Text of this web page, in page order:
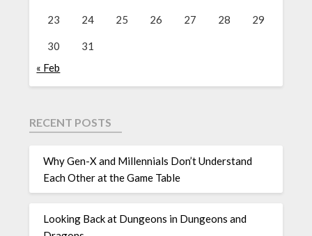
23 24 25 26 27 28 29
30
31
« Feb
RECENT POSTS
Why Gen-X and Millennials Don’t Understand
Each Other at the Game Table
Looking Back at Dungeons in Dungeons and